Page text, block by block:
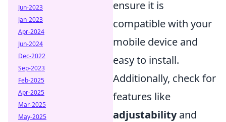
ensure it is
compatible with your
mobile device and
easy to install.
Additionally, check for
features like
adjustabilityand
Jun-2023
Jan-2023
Apr-2024
Jun-2024
Dec-2022
Sep-2023
Feb-2025
Apr-2025
Mar-2025
May-2025